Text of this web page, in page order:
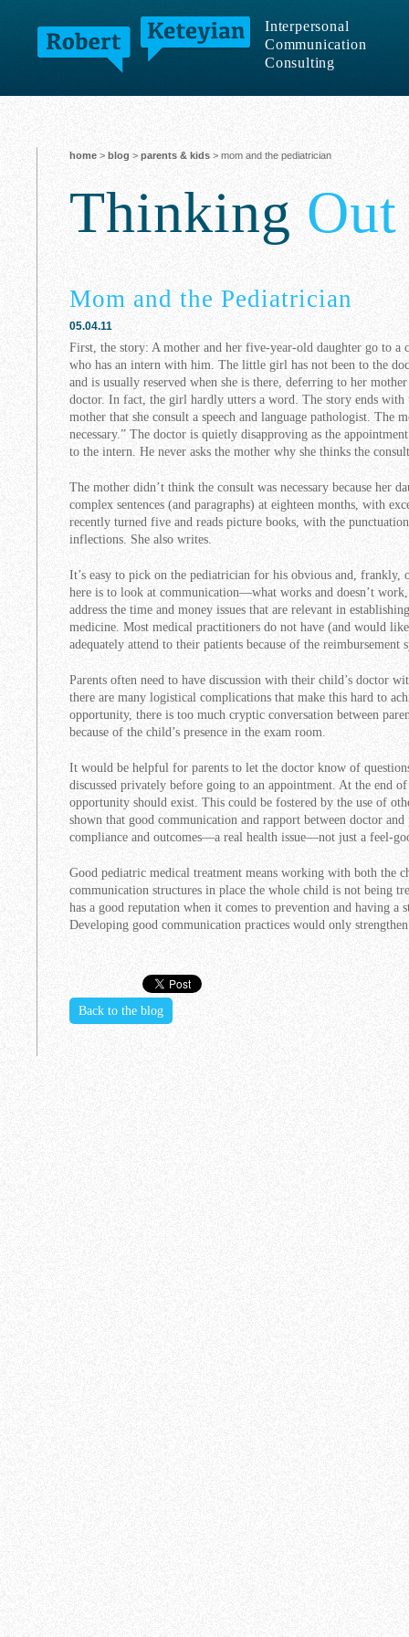
Interpersonal
Communication
Consulting
home > blog > parents & kids > mom and the pediatrician
Thinking
Mom and the Pediatrician
05.04.11
First, the story: A mother and her five-year-old daughter go to a
who has an intern with him. The little girl has not been to the
and is usually reserved when she is there, deferring to her
doctor. In fact, the girl hardly utters a word. The story ends with
mother that she consult a speech and language pathologist. The
necessary.” The doctor is quietly disapproving as the
to the intern. He never asks the mother why she thinks the
The mother didn’t think the consult was necessary because her
complex sentences (and paragraphs) at eighteen months, with
recently turned five and reads picture books, with the
inflections. She also writes.
It’s easy to pick on the pediatrician for his obvious and, frankly,
here is to look at communication—what works and doesn’t
address the time and money issues that are relevant in
medicine. Most medical practitioners do not have (and would
adequately attend to their patients because of the reimbursement
Parents often need to have discussion with their child’s doctor
there are many logistical complications that make this hard to
opportunity, there is too much cryptic conversation between
because of the child’s presence in the exam room.
It would be helpful for parents to let the doctor know of
discussed privately before going to an appointment. At the end
opportunity should exist. This could be fostered by the use of
shown that good communication and rapport between doctor
compliance and outcomes—a real health issue—not just a feel-
Good pediatric medical treatment means working with both the
communication structures in place the whole child is not being
has a good reputation when it comes to prevention and having a
Developing good communication practices would only
Back to the blog